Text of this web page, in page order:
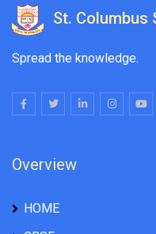
St. Columbus
Spread the knowledge.
Overview
HOME